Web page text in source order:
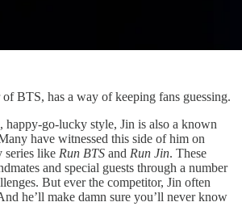
of BTS, has a way of keeping fans guessing.
go-lucky style, Jin is also a known
have witnessed this side of him on
series like Run BTS and Run Jin. These
and special guests through a number
But ever the competitor, Jin often
he’ll make damn sure you’ll never know